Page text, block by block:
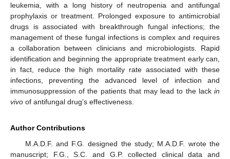
leukemia, with a long history of neutropenia and antifungal
prophylaxis or treatment. Prolonged exposure to antimicrobial
drugs is associated with breakthrough fungal infections; the
management of these fungal infections is complex and requires
a collaboration between clinicians and microbiologists. Rapid
identification and beginning the appropriate treatment early can,
in fact, reduce the high mortality rate associated with these
infections, preventing the advanced level of infection and
immunosuppression of the patients that may lead to the lack in
vivo of antifungal drug’s effectiveness.
Author Contributions
M.A.D.F. and F.G. designed the study; M.A.D.F. wrote the
manuscript; F.G., S.C. and G.P. collected clinical data and